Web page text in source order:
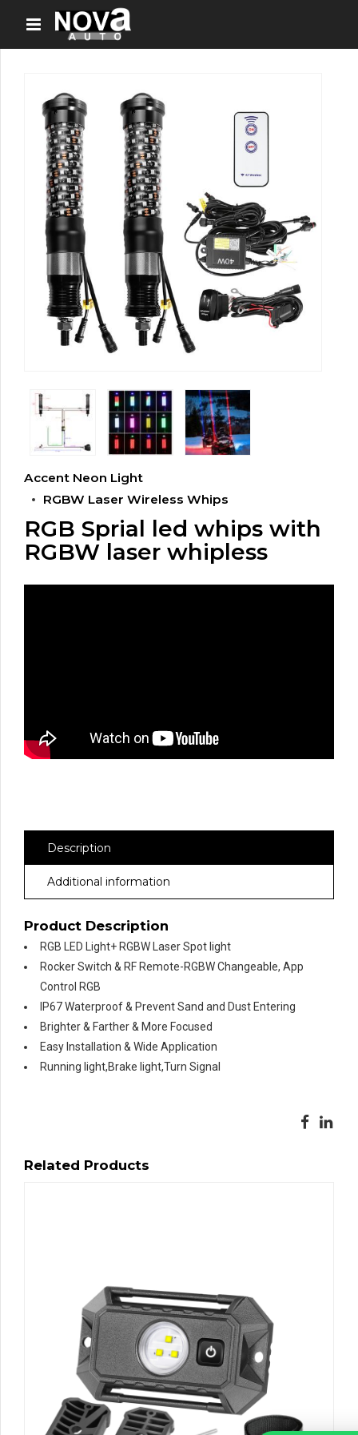
Accent Neon Light
RGBW Laser Wireless Whips
RGB Sprial led whips with
RGBW laser whipless
Description
Additional information
Product Description
RGB LED Light+ RGBW Laser Spot light
Rocker Switch & RF Remote-RGBW Changeable, App
Control RGB
IP67 Waterproof & Prevent Sand and Dust Entering
Brighter & Farther & More Focused
Easy Installation & Wide Application
Running light,Brake light,Turn Signal
Related Products